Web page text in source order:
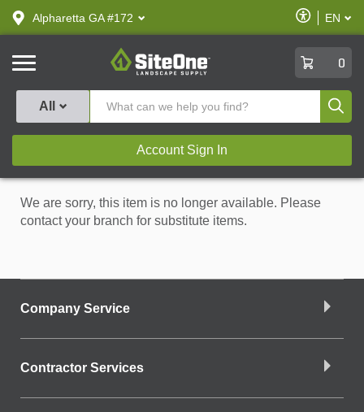
text.skipToContent
text.skipToNavigation
Alpharetta GA #172
Enable
Accessibility
EN
SiteOne
0
All
Account Sign In
We are sorry, this item is no longer available. Please
contact your branch for substitute items.
Company Service
Contractor Services